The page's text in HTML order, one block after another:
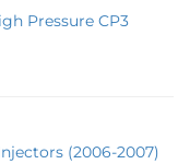
Pressure CP3
(2006-2007)